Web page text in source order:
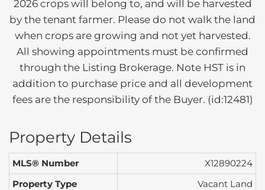
2026 crops will belong to, and will be harvested
by the tenant farmer. Please do not walk the land
when crops are growing and not yet harvested.
All showing appointments must be confirmed
through the Listing Brokerage. Note HST is in
addition to purchase price and all development
fees are the responsibility of the Buyer. (id:12481)
Property Details
MLS® Number
X12890224
Property Type
Vacant Land